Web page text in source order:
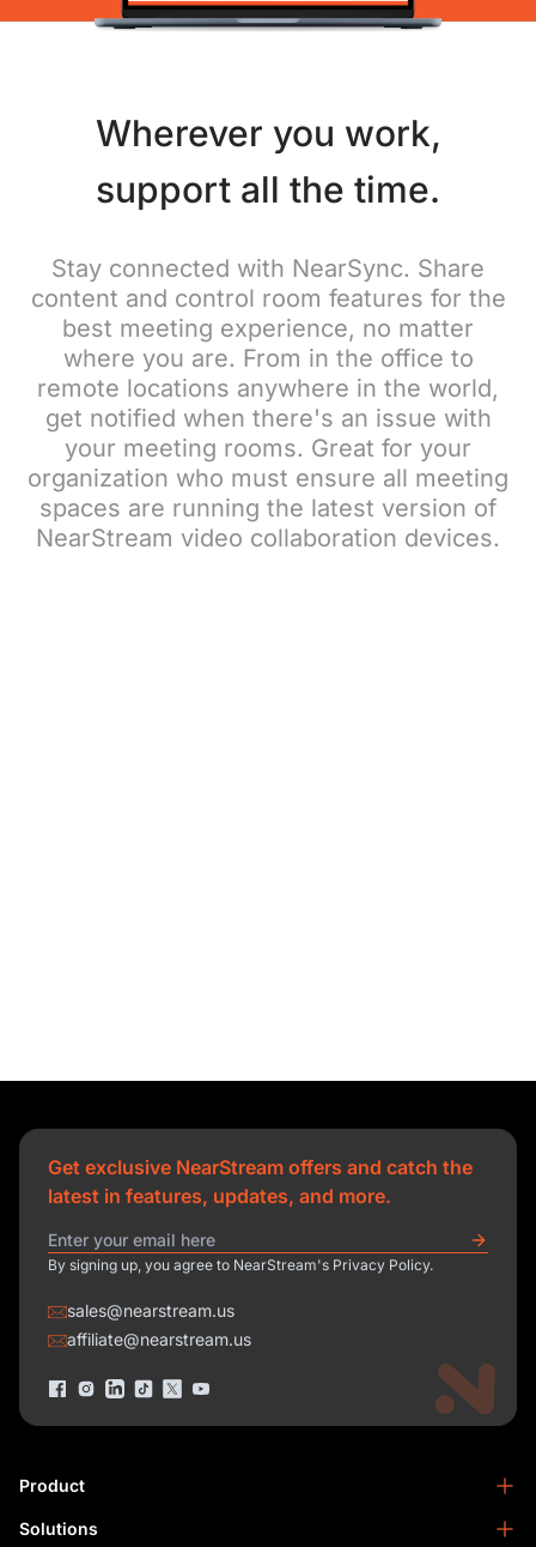
Wherever you work,
support all the time.
Stay connected with NearSync. Share
content and control room features for the
best meeting experience, no matter
where you are. From in the office to
remote locations anywhere in the world,
get notified when there's an issue with
your meeting rooms. Great for your
organization who must ensure all meeting
spaces are running the latest version of
NearStream video collaboration devices.
Product
NearStream VM33
Solutions
Get exclusive NearStream offers and catch the
latest in features, updates, and more.
By signing up, you agree to NearStream's Privacy Policy.
sales@nearstream.us
affiliate@nearstream.us